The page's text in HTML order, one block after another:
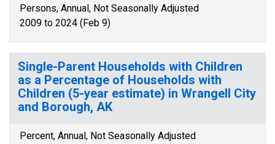
Persons, Annual, Not Seasonally Adjusted
2009 to 2024 (Feb 9)
Single-Parent Households with Children
as a Percentage of Households with
Children (5-year estimate) in Wrangell City
and Borough, AK
Percent, Annual, Not Seasonally Adjusted